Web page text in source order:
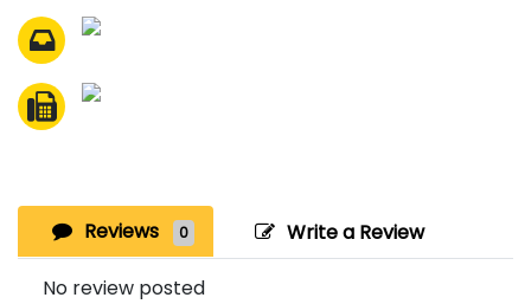
Reviews 0 Write a Review
No review posted